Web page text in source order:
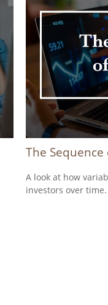
The
A look at how
investors over time.